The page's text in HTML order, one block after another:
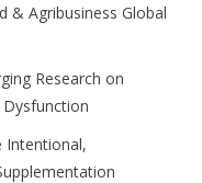
& Agribusiness Global
Research on
Dysfunction
Intentional,